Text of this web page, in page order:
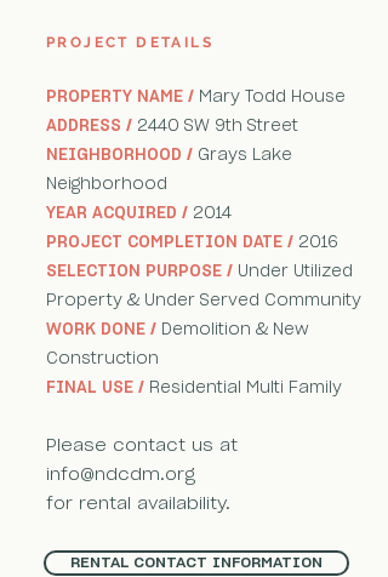
PROJECT DETAILS
PROPERTY NAME / Mary Todd House
ADDRESS / 2440 SW 9th Street
NEIGHBORHOOD / Grays Lake
Neighborhood
YEAR ACQUIRED / 2014
PROJECT COMPLETION DATE / 2016
SELECTION PURPOSE / Under Utilized
Property & Under Served Community
WORK DONE / Demolition & New
Construction
FINAL USE / Residential Multi Family
Please contact us at
info@ndcdm.org
for rental availability.
RENTAL CONTACT INFORMATION